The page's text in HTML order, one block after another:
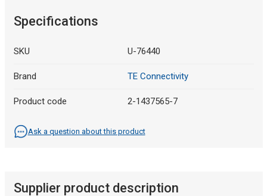
Specifications
SKU U-76440
Brand TE Connectivity
Product code 2-1437565-7
Ask a question about this product
Supplier product description